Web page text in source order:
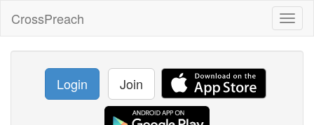
CrossPreach
Login Join